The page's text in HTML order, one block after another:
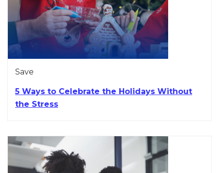
Save
5 Ways to Celebrate the Holidays Without
the Stress